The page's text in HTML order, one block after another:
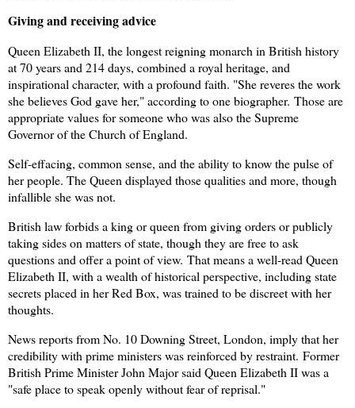
Giving and receiving advice
Queen Elizabeth II, the longest reigning monarch in British history
at 70 years and 214 days, combined a royal heritage, and
inspirational character, with a profound faith. "She reveres the work
she believes God gave her," according to one biographer. Those are
appropriate values for someone who was also the Supreme
Governor of the Church of England.
Self-effacing, common sense, and the ability to know the pulse of
her people. The Queen displayed those qualities and more, though
infallible she was not.
British law forbids a king or queen from giving orders or publicly
taking sides on matters of state, though they are free to ask
questions and offer a point of view. That means a well-read Queen
Elizabeth II, with a wealth of historical perspective, including state
secrets placed in her Red Box, was trained to be discreet with her
thoughts.
News reports from No. 10 Downing Street, London, imply that her
credibility with prime ministers was reinforced by restraint. Former
British Prime Minister John Major said Queen Elizabeth II was a
"safe place to speak openly without fear of reprisal."